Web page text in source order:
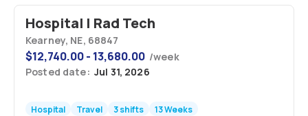
Hospital | Rad Tech
Kearney, NE, 68847
$12,740.00 - 13,680.00 /week
Posted date: Jul 31, 2026
Hospital Travel 3 shifts 13 Weeks